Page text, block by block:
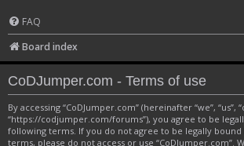
FAQ
Board index
CoDJumper.com - Terms of use
By accessing “CoDJumper.com” (hereinafter “we”, “us”,
“https://codjumper.com/forums”), you agree to be
following terms. If you do not agree to be legally
terms, please do not access or use “CoDJumper.com”.